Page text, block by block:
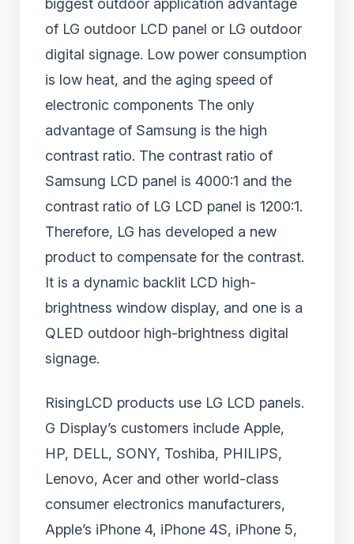
biggest outdoor application advantage
of LG outdoor LCD panel or LG outdoor
digital signage. Low power consumption
is low heat, and the aging speed of
electronic components The only
advantage of Samsung is the high
contrast ratio. The contrast ratio of
Samsung LCD panel is 4000:1 and the
contrast ratio of LG LCD panel is 1200:1.
Therefore, LG has developed a new
product to compensate for the contrast.
It is a dynamic backlit LCD high-
brightness window display, and one is a
QLED outdoor high-brightness digital
signage.
RisingLCD products use LG LCD panels.
G Display’s customers include Apple,
HP, DELL, SONY, Toshiba, PHILIPS,
Lenovo, Acer and other world-class
consumer electronics manufacturers,
Apple’s iPhone 4, iPhone 4S, iPhone 5,